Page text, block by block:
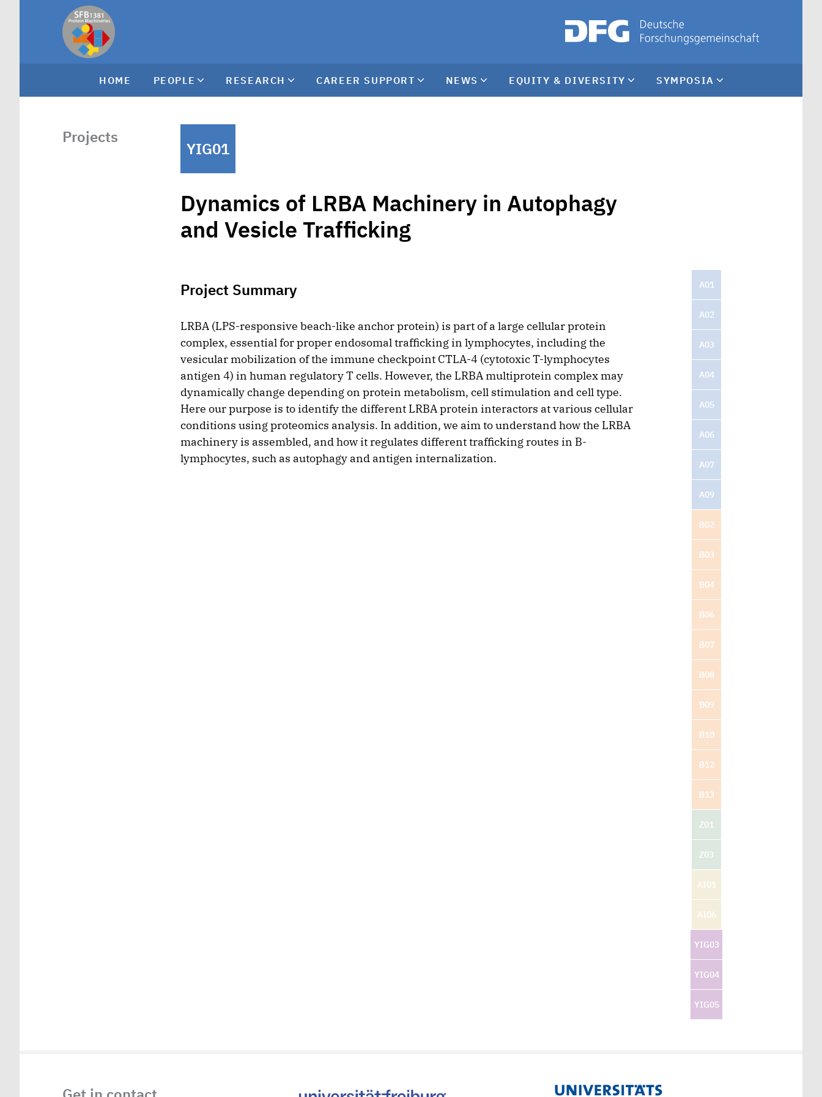
HOME PEOPLE RESEARCH CAREER SUPPORT NEWS EQUITY & DIVERSITY SYMPOSIA
Projects
YIG01
Dynamics of LRBA Machinery in Autophagy
and Vesicle Trafficking
Project Summary
LRBA (LPS-responsive beach-like anchor protein) is part of a large cellular protein
complex, essential for proper endosomal trafficking in lymphocytes, including the
vesicular mobilization of the immune checkpoint CTLA-4 (cytotoxic T-lymphocytes
antigen 4) in human regulatory T cells. However, the LRBA multiprotein complex may
dynamically change depending on protein metabolism, cell stimulation and cell type.
Here our purpose is to identify the different LRBA protein interactors at various cellular
conditions using proteomics analysis. In addition, we aim to understand how the LRBA
machinery is assembled, and how it regulates different trafficking routes in B-
lymphocytes, such as autophagy and antigen internalization.
A01
A02
A03
A04
A05
A06
A07
A09
B02
B03
B04
B06
B07
B08
B09
B10
B12
B13
Z01
Z03
AI01
AI06
YIG03
YIG04
YIG05